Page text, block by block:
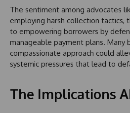
The sentiment among advocates
employing harsh collection tactics,
to empowering borrowers by
manageable payment plans. Many
compassionate approach could
systemic pressures that lead to
The Implications